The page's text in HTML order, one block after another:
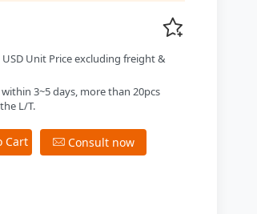

USD Unit Price excluding freight &
3~5 days, more than 20pcs
L/T.
Cart  Consult now